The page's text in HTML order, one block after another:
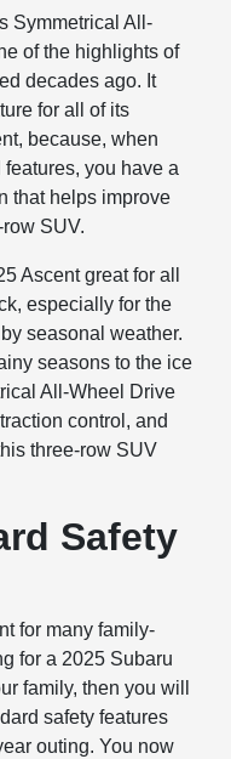
Symmetrical All-
of the highlights of
decades ago. It
for all of its
because, when
you have a
that helps improve
SUV.
Ascent great for all
especially for the
seasonal weather.
seasons to the ice
All-Wheel Drive
control, and
three-row SUV
Safety
for many family-
for a 2025 Subaru
family, then you will
safety features
outing. You now